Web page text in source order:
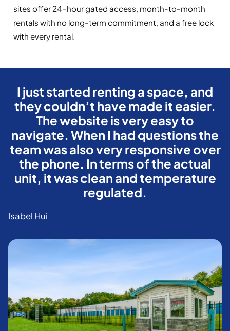
sites offer 24-hour gated access, month-to-month
rentals with no long-term commitment, and a free lock
with every rental.
I just started renting a space, and
they couldn’t have made it easier.
The website is very easy to
navigate. When I had questions the
team was also very responsive over
the phone. In terms of the actual
unit, it was clean and temperature
regulated.
Isabel Hui